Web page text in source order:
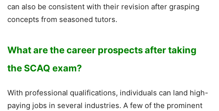
can also be consistent with their revision after grasping
concepts from seasoned tutors.
What are the career prospects after taking
the SCAQ exam?
With professional qualifications, individuals can land high-
paying jobs in several industries. A few of the prominent